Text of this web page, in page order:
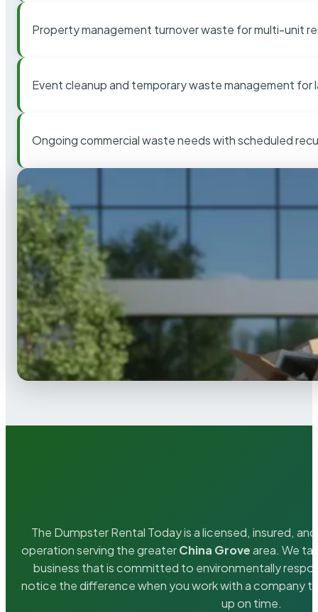
Property management turnover waste for multi-unit
Event cleanup and temporary waste management for
Ongoing commercial waste needs with scheduled
The Dumpster Rental Today is a licensed, insured,
operation serving the greaterChina Grovearea. We
business that is committed to environmentally
notice the difference when you work with a company
up on time.